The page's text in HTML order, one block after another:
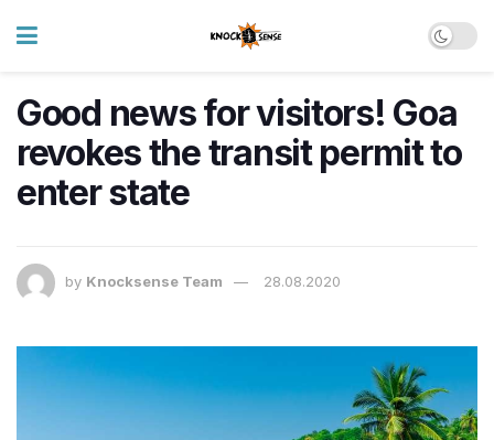
Good news for visitors! Goa
revokes the transit permit to
enter state
by Knocksense Team 28.08.2020